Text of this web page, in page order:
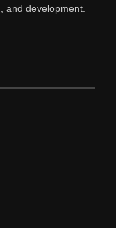
and development.